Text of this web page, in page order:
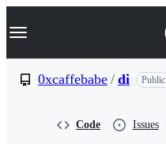
k
p
Navigation Menu
0xcaffebabe / di Public
Code Issues